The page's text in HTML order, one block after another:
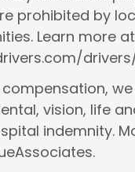
prohibited by
Learn more at
vision, life
indemnity.